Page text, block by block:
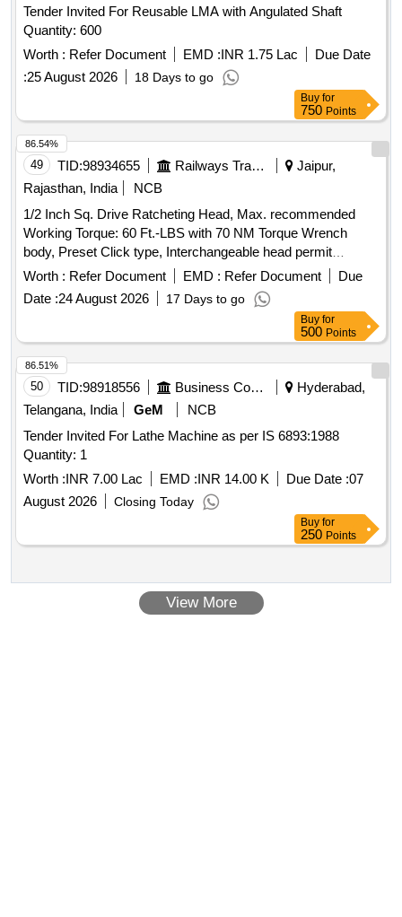
Tender Invited For Reusable LMA with Angulated Shaft
Quantity: 600
Worth : Refer Document EMD :INR 1.75 Lac
Due Date
:25 August 2026 18 Days to go
Buy for
750 Points
49 TID:98934655 Railways Transport Services
Jaipur,
Rajasthan, India
NCB
1/2 Inch Sq. Drive Ratcheting Head, Max. recommended
Working Torque: 60 Ft.-LBS with 70 NM Torque Wrench
body, Preset Click type, Interchangeable head permit
Ratcheting Accuracy: Plus/Minus 4% (Clockwise),
Plus/Minus 6% (Counter-clockwise) from 20% to 100% of full
scale as per attached annexure - A . . 1/2 Inch Sq. Drive
Ratcheting Head, Max. recommended Working Torque: 60
Ft.-LBS with 70 NM Torque Wrench body, Preset Click type,
Interchangeable head permit Ratcheting Accuracy:
Plus/Minus 4 % (Clockwise), Plus/Minus 6% (Counter-
clockwise) from 20% to 100% of full scale as per attached
annexure - A . [ Warranty Period: 24 Months after the date of
delivery ] ]
Worth : Refer Document EMD : Refer Document
Due
Date :24 August 2026 17 Days to go
86.54%
Buy for
500 Points
50 TID:98918556 Business Consultancy
Hyderabad,
Telangana, India
GeM
NCB
Tender Invited For Lathe Machine as per IS 6893:1988
Quantity: 1
Worth :INR 7.00 Lac EMD :INR 14.00 K Due Date :07
August 2026
Closing Today
86.51%
Buy for
250 Points
View More